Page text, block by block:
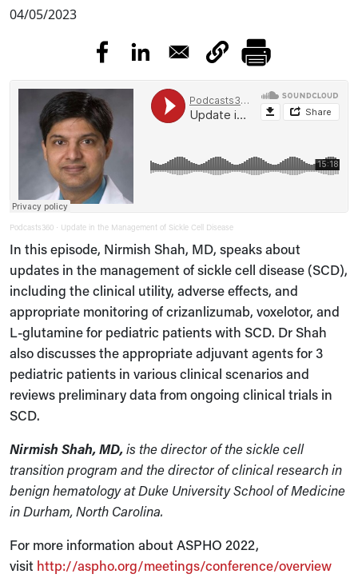
04/05/2023
Podcasts360 · Update in the Management of Sickle Cell Disease
In this episode, Nirmish Shah, MD, speaks about
updates in the management of sickle cell disease (SCD),
including the clinical utility, adverse effects, and
appropriate monitoring of crizanlizumab, voxelotor, and
L-glutamine for pediatric patients with SCD. Dr Shah
also discusses the appropriate adjuvant agents for 3
pediatric patients in various clinical scenarios and
reviews preliminary data from ongoing clinical trials in
SCD.
Nirmish Shah, MD,is the director of the sickle cell
transition program and the director of clinical research in
benign hematology at Duke University School of Medicine
in Durham, North Carolina.
For more information about ASPHO 2022,
visit http://aspho.org/meetings/conference/overview